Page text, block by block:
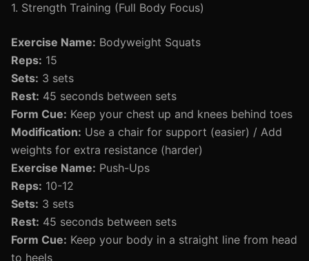
1. Strength Training (Full Body Focus)
Exercise Name: Bodyweight Squats
Reps: 15
Sets: 3 sets
Rest: 45 seconds between sets
Form Cue: Keep your chest up and knees behind toes
Modification: Use a chair for support (easier) / Add
weights for extra resistance (harder)
Exercise Name: Push-Ups
Reps: 10-12
Sets: 3 sets
Rest: 45 seconds between sets
Form Cue: Keep your body in a straight line from head
to heels